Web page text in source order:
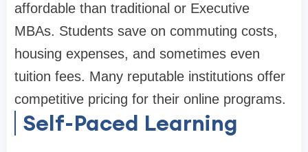
affordable than traditional or Executive
MBAs. Students save on commuting costs,
housing expenses, and sometimes even
tuition fees. Many reputable institutions offer
competitive pricing for their online programs.
Self-Paced Learning